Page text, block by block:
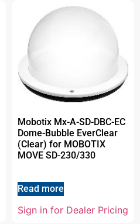
Mobotix Mx-A-SD-DBC-EC
Dome-Bubble EverClear
(Clear) for MOBOTIX
MOVE SD-230/330
Read more
Sign in for Dealer Pricing